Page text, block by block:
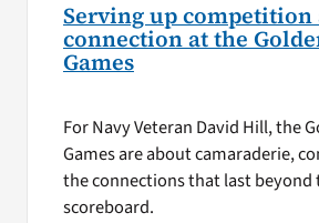
Serving up competition
connection at the
Games
For Navy Veteran David Hill, the
Games are about camaraderie,
the connections that last beyond
scoreboard.